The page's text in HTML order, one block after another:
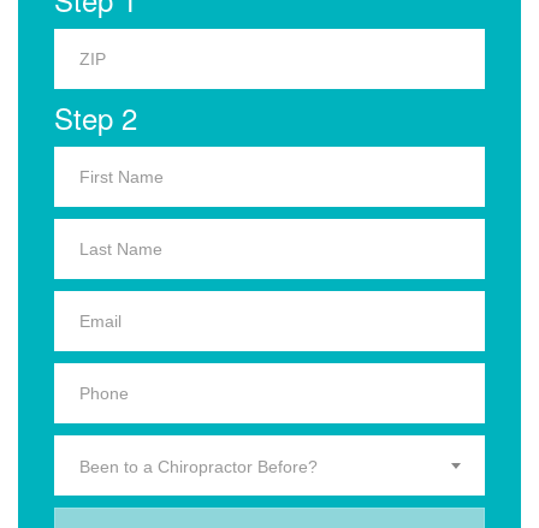
Step 2
Been to a Chiropractor Before?